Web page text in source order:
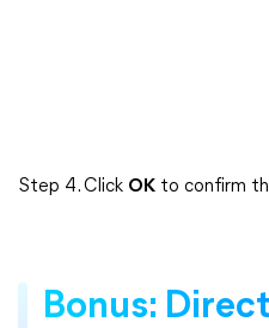
Step 4. Click OK to confirm
Bonus: